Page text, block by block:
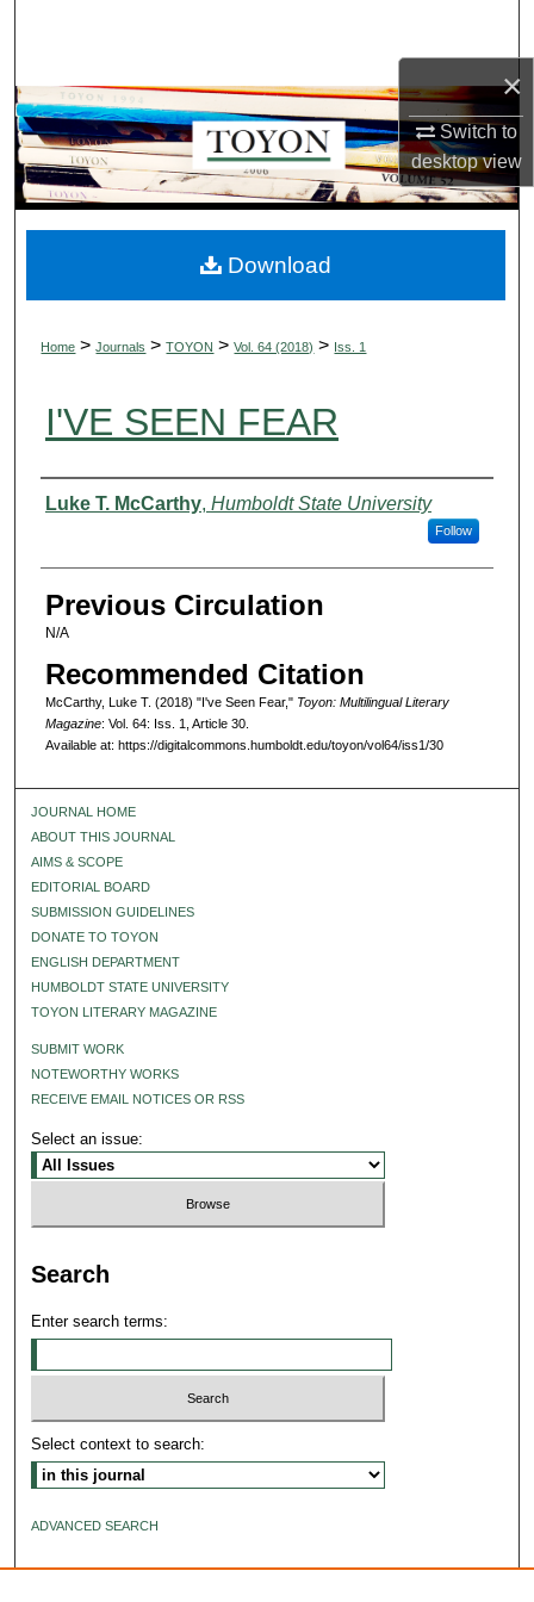
×
Switch to
desktopview
Browse Collections
My Account
About
Digital Commons Network™
Home > Journals > TOYON > Vol. 64 (2018) > Iss. 1
I'VE SEEN FEAR
Authors
Luke T. McCarthy, Humboldt State University
Follow
Previous Circulation
N/A
Recommended Citation
McCarthy, Luke T. (2018) "I've Seen Fear," Toyon: Multilingual Literary
Magazine: Vol. 64: Iss. 1, Article 30.
Available at: https://digitalcommons.humboldt.edu/toyon/vol64/iss1/30
Download
JOURNAL HOME
ABOUT THIS JOURNAL
AIMS & SCOPE
EDITORIAL BOARD
SUBMISSION GUIDELINES
DONATE TO TOYON
ENGLISH DEPARTMENT
HUMBOLDT STATE UNIVERSITY
TOYON LITERARY MAGAZINE
SUBMIT WORK
NOTEWORTHY WORKS
RECEIVE EMAIL NOTICES OR RSS
Select an issue:
Search
Enter search terms:
Select context to search:
ADVANCED SEARCH